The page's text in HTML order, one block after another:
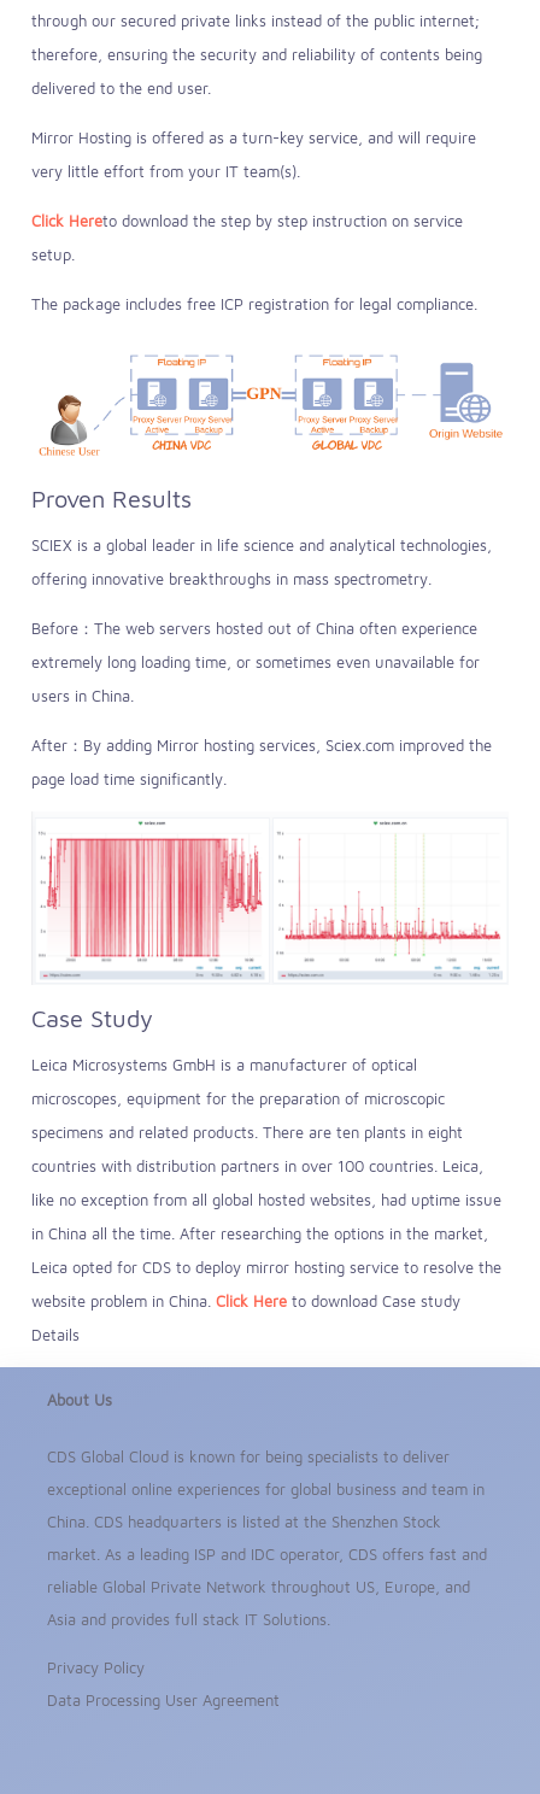
through our secured private links instead of the public internet;
therefore, ensuring the security and reliability of contents being
delivered to the end user.
Mirror Hosting is offered as a turn-key service, and will require
very little effort from your IT team(s).
Click Hereto download the step by step instruction on service
setup.
The package includes free ICP registration for legal compliance.
Proven Results
SCIEX is a global leader in life science and analytical technologies,
offering innovative breakthroughs in mass spectrometry.
Before：The web servers hosted out of China often experience
extremely long loading time, or sometimes even unavailable for
users in China.
After：By adding Mirror hosting services, Sciex.com improved the
page load time significantly.
Case Study
Leica Microsystems GmbH is a manufacturer of optical
microscopes, equipment for the preparation of microscopic
specimens and related products. There are ten plants in eight
countries with distribution partners in over 100 countries. Leica,
like no exception from all global hosted websites, had uptime issue
in China all the time. After researching the options in the market,
Leica opted for CDS to deploy mirror hosting service to resolve the
website problem in China. Click Here to download Case study
Details
About Us
CDS Global Cloud is known for being specialists to deliver
exceptional online experiences for global business and team in
China. CDS headquarters is listed at the Shenzhen Stock
market. As a leading ISP and IDC operator, CDS offers fast and
reliable Global Private Network throughout US, Europe, and
Asia and provides full stack IT Solutions.
Privacy Policy
Data Processing User Agreement